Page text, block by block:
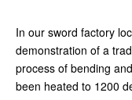
In our sword factory
demonstration of a
process of bending
been heated to 1200